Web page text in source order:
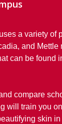
a variety of
and Mettle
can be found
compare
will train you
skin in